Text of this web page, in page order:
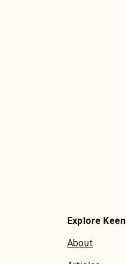
Explore Keen
About